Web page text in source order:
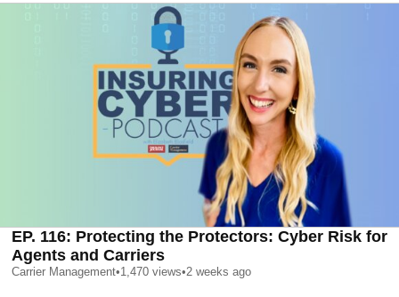
EP. 116: Protecting the Protectors: Cyber Risk for
Agents and Carriers
Carrier Management•1,470 views•2 weeks ago